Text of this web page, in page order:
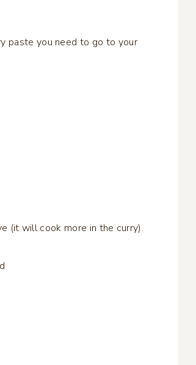
paste you need to go to your
(it will cook more in the curry).